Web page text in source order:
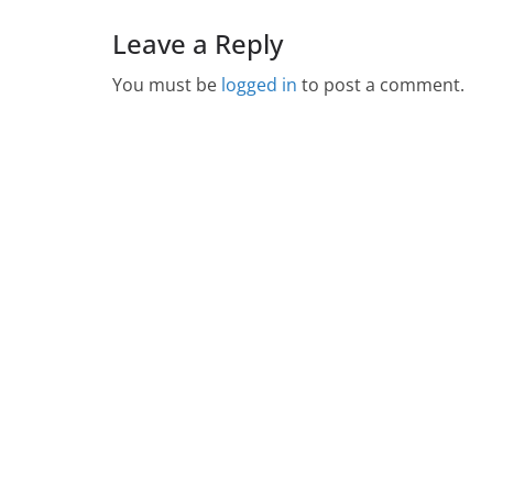
Leave a Reply
You must be logged in to post a comment.